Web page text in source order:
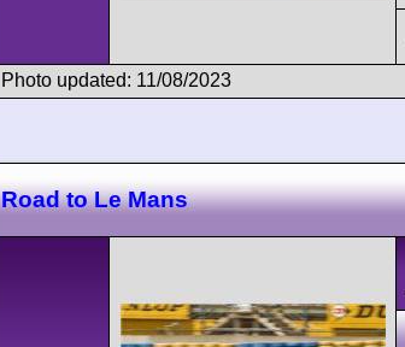
Photo updated: 11/08/2023
Road to Le Mans